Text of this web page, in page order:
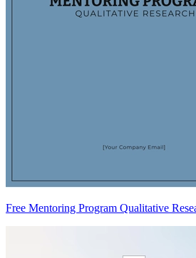
Free Mentoring Program Qualitative